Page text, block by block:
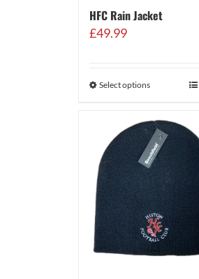
HFC Rain Jacket
£49.99
Select options